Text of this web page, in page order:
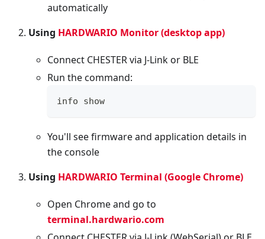
automatically
Using HARDWARIO Monitor (desktop app)
Connect CHESTER via J-Link or BLE
Run the command:
info show
You'll see firmware and application details in
the console
Using HARDWARIO Terminal (Google Chrome)
Open Chrome and go to
terminal.hardwario.com